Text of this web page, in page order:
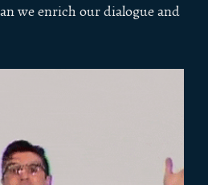
we enrich our dialogue and